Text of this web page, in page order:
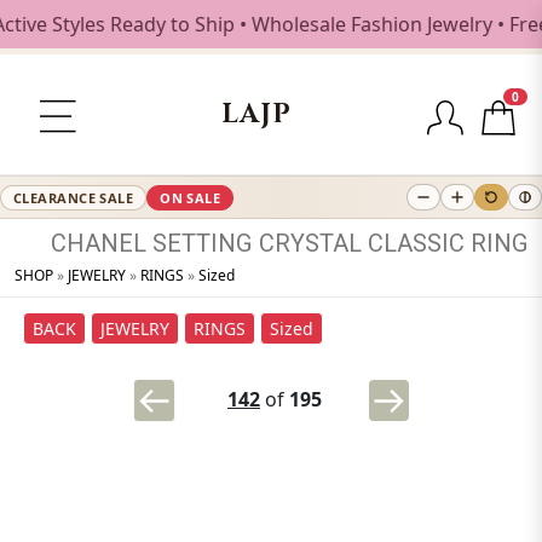
Styles Ready to Ship • Wholesale Fashion Jewelry • Free
LAJP
0
CLEARANCE SALE ON SALE
CHANEL SETTING CRYSTAL CLASSIC RING
SHOP» JEWELRY» RINGS »Sized
BACK JEWELRY RINGS Sized
142 of 195